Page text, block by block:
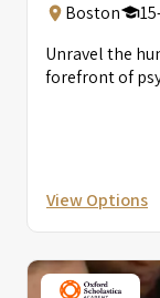
Boston
Unravel the
forefront of
View Options